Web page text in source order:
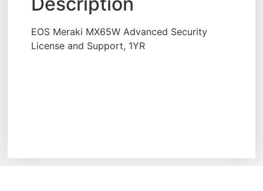
EOS Meraki MX65W Advanced Security
License and Support, 1YR